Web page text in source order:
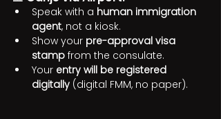
Speak with a human immigration
agent, not a kiosk.
Show your pre-approval visa
stamp from the consulate.
Your entry will be registered
digitally (digital FMM, no paper).